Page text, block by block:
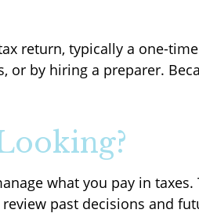
return, typically a one-
or by hiring a preparer.
what you pay in
past decisions and